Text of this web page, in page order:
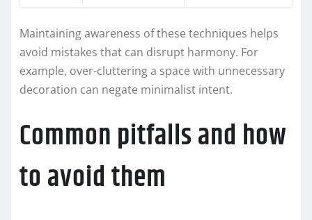
Maintaining awareness of these techniques helps
avoid mistakes that can disrupt harmony. For
example, over-cluttering a space with unnecessary
decoration can negate minimalist intent.
Common pitfalls and how
to avoid them